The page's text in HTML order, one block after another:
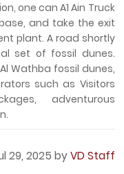
one can A1 Ain Truck
and take the exit
plant. A road shortly
set of fossil dunes.
Wathba fossil dunes,
such as Visitors
adventurous
29, 2025 byVD Staff